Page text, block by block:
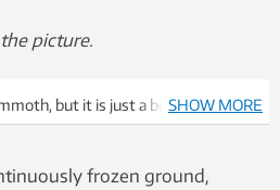
picture.
but it is just a best guess.
SHOW MORE
frozen ground,